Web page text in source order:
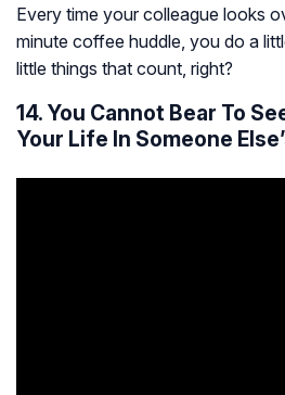
Every time your colleague looks
minute coffee huddle, you do a
little things that count, right?
14. You Cannot Bear To
Your Life In Someone